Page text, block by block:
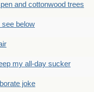
and cottonwood trees
below
my all-day sucker
joke